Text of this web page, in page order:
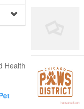
Health